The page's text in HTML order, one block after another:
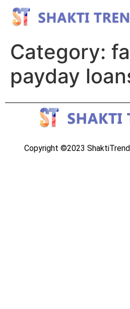
Category:
payday
Copyright ©2023